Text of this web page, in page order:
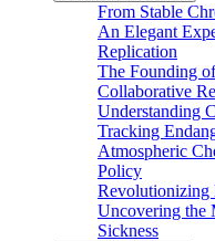
From Stable
An Elegant
Replication
The Founding
Collaborative
Understanding
Tracking
Atmospheric
Policy
Revolutionizing
Uncovering the
Sickness